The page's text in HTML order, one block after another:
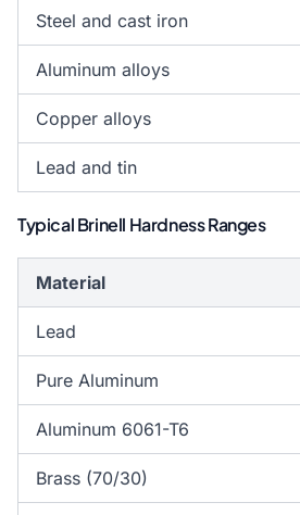
Steel and cast iron
Aluminum alloys
Copper alloys
Lead and tin
Typical Brinell Hardness Ranges
Material
Lead
Pure Aluminum
Aluminum 6061-T6
Brass (70/30)